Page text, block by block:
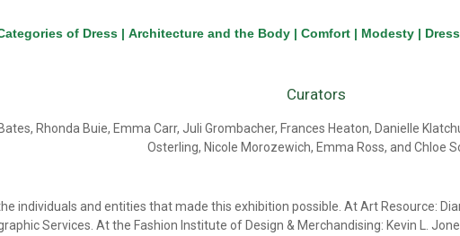
of Dress | Architecture and the Body | Comfort | Modesty |
Curators
Rhonda Buie, Emma Carr, Juli Grombacher, Frances Heaton, Danielle
Osterling, Nicole Morozewich, Emma Ross, and Chloe
individuals and entities that made this exhibition possible. At Art Resource:
Services. At the Fashion Institute of Design & Merchandising: Kevin L.